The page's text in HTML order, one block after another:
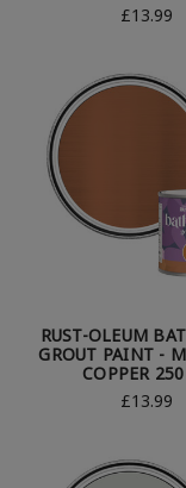
£13.99
RUST-OLEUM
GROUT PAINT -
COPPER
£13.99